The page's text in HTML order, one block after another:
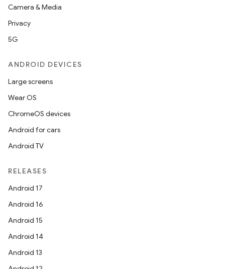
Camera & Media
Privacy
5G
ANDROID DEVICES
Large screens
Wear OS
ChromeOS devices
Android for cars
Android TV
RELEASES
Android 17
Android 16
Android 15
Android 14
Android 13